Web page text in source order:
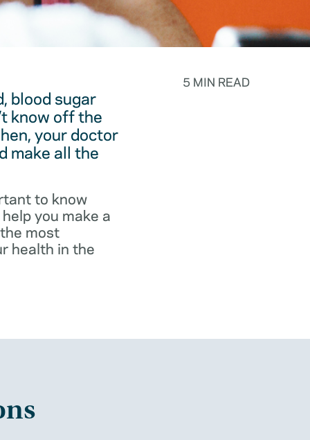
5 MIN READ
blood sugar
know off the
your doctor
make all the
to know
you make a
most
health in the